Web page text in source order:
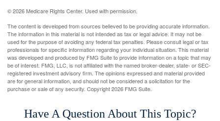
©2026 Medicare Rights Center. Used with permission.
The content is developed from sources believed to be providing accurate information.
The information in this material is not intended as tax or legal advice. It may not be
used for the purpose of avoiding any federal tax penalties. Please consult legal or tax
professionals for specific information regarding your individual situation. This material
was developed and produced by FMG Suite to provide information on a topic that may
be of interest. FMG, LLC, is not affiliated with the named broker-dealer, state- or SEC-
registered investment advisory firm. The opinions expressed and material provided
are for general information, and should not be considered a solicitation for the
purchase or sale of any security. Copyright2026 FMG Suite.
Have A Question About This Topic?